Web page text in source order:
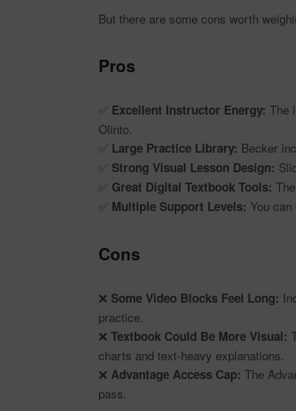
But there are some cons worth
Pros
✅ Excellent Instructor Energy: The
Olinto.
✅ Large Practice Library: Becker
✅ Strong Visual Lesson Design:
✅ Great Digital Textbook Tools:
✅ Multiple Support Levels: You
Cons
❌ Some Video Blocks Feel Long:
practice.
❌ Textbook Could Be More Visual:
charts and text-heavy explanations.
❌ Advantage Access Cap: The
pass.